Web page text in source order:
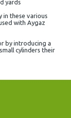
yards
in these various
with Aygaz
by introducing a
cylinders their